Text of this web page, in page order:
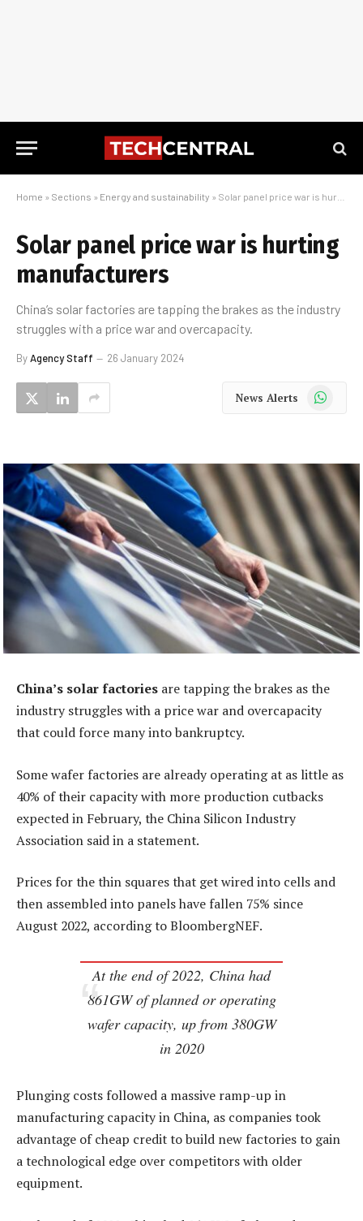
Home » Sections » Energy and sustainability » Solar panel price war is hurting manufacturers
Solar panel price war is hurting
manufacturers
China’s solar factories are tapping the brakes as the industry
struggles with a price war and overcapacity.
ByAgency Staff 26 January 2024
News Alerts WhatsApp
China’s solar factories are tapping the brakes as the
industry struggles with a price war and overcapacity
that could force many into bankruptcy.
Some wafer factories are already operating at as little as
40% of their capacity with more production cutbacks
expected in February, the China Silicon Industry
Association said in a statement.
Prices for the thin squares that get wired into cells and
then assembled into panels have fallen 75% since
August 2022, according to BloombergNEF.
At the end of 2022, China had
861GW of planned or operating
wafer capacity, up from 380GW
in 2020
Plunging costs followed a massive ramp-up in
manufacturing capacity in China, as companies took
advantage of cheap credit to build new factories to gain
a technological edge over competitors with older
equipment.